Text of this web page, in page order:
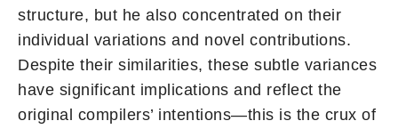
structure, but he also concentrated on their
individual variations and novel contributions.
Despite their similarities, these subtle variances
have significant implications and reflect the
original compilers’ intentions—this is the crux of